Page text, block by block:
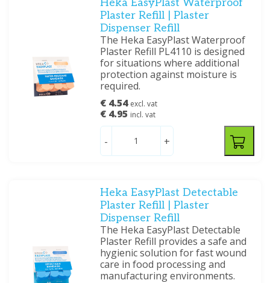
Heka EasyPlast Waterproof
Plaster Refill | Plaster
Dispenser Refill
The Heka EasyPlast Waterproof
Plaster Refill PL4110 is designed
for situations where additional
protection against moisture is
required.
€ 4.54 excl. vat
€ 4.95 incl. vat
- +
Heka EasyPlast Detectable
Plaster Refill | Plaster
Dispenser Refill
The Heka EasyPlast Detectable
Plaster Refill provides a safe and
hygienic solution for fast wound
care in food processing and
manufacturing environments.